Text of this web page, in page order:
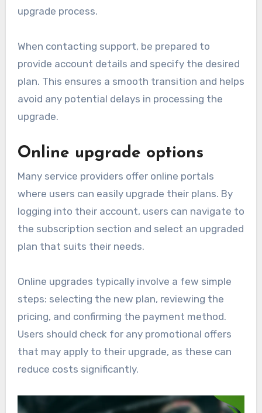
upgrade process.
When contacting support, be prepared to
provide account details and specify the desired
plan. This ensures a smooth transition and helps
avoid any potential delays in processing the
upgrade.
Online upgrade options
Many service providers offer online portals
where users can easily upgrade their plans. By
logging into their account, users can navigate to
the subscription section and select an upgraded
plan that suits their needs.
Online upgrades typically involve a few simple
steps: selecting the new plan, reviewing the
pricing, and confirming the payment method.
Users should check for any promotional offers
that may apply to their upgrade, as these can
reduce costs significantly.